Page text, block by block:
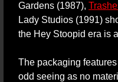
Gardens (1987),
Lady Studios (1991)
the Hey Stoopid era is
The packaging
odd seeing as no